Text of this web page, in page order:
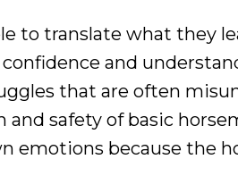
to translate what they
and
that are often
safety of basic
because the